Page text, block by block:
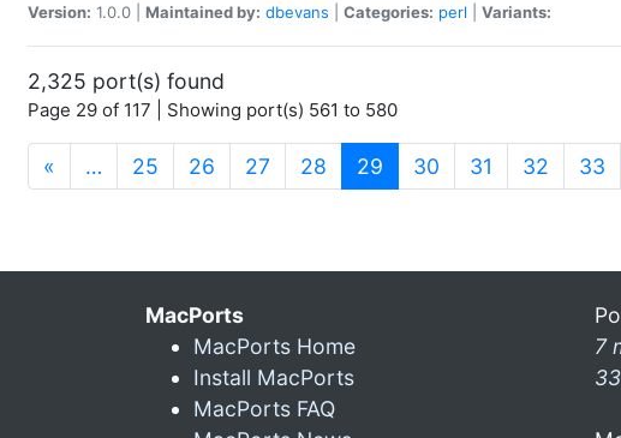
Version: 1.0.0 | Maintained by: dbevans Categories: perl Variants:
2,325 port(s) found
Page 29 of 117 | Showing port(s) 561 to 580
« … 25 26 27 28 29 (current)
30 31 32 33
MacPorts
MacPorts Home
Install MacPorts
MacPorts FAQ
7